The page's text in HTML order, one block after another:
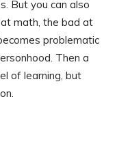
But you can also
math, the bad at
problematic
Then a
of learning, but